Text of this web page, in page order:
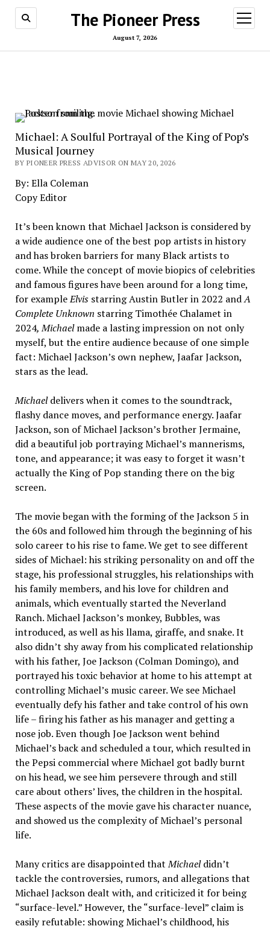
The Pioneer Press
August 7, 2026
open
menu
Michael: A Soulful Portrayal of the King of Pop’s
Musical Journey
BY PIONEER PRESS ADVISOR ON MAY 20, 2026
By: Ella Coleman
Copy Editor
It’s been known that Michael Jackson is considered by
a wide audience one of the best pop artists in history
and has broken barriers for many Black artists to
come. While the concept of movie biopics of celebrities
and famous figures have been around for a long time,
for exampleElvis starring Austin Butler in 2022 andA
Complete Unknown starring Timothée Chalamet in
2024, Michaelmade a lasting impression on not only
myself, but the entire audience because of one simple
fact: Michael Jackson’s own nephew, Jaafar Jackson,
stars as the lead.
Michaeldelivers when it comes to the soundtrack,
flashy dance moves, and performance energy. Jaafar
Jackson, son of Michael Jackson’s brother Jermaine,
did a beautiful job portraying Michael’s mannerisms,
tone, and appearance; it was easy to forget it wasn’t
actually the King of Pop standing there on the big
screen.
The movie began with the forming of the Jackson 5 in
the 60s and followed him through the beginning of his
solo career to his rise to fame. We get to see different
sides of Michael: his striking personality on and off the
stage, his professional struggles, his relationships with
his family members, and his love for children and
animals, which eventually started the Neverland
Ranch. Michael Jackson’s monkey, Bubbles, was
introduced, as well as his llama, giraffe, and snake. It
also didn’t shy away from his complicated relationship
with his father, Joe Jackson (Colman Domingo), and
portrayed his toxic behavior at home to his attempt at
controlling Michael’s music career. We see Michael
eventually defy his father and take control of his own
life – firing his father as his manager and getting a
nose job. Even though Joe Jackson went behind
Michael’s back and scheduled a tour, which resulted in
the Pepsi commercial where Michael got badly burnt
on his head, we see him persevere through and still
care about others’ lives, the children in the hospital.
These aspects of the movie gave his character nuance,
and showed us the complexity of Michael’s personal
life.
Many critics are disappointed thatMichaeldidn’t
tackle the controversies, rumors, and allegations that
Michael Jackson dealt with, and criticized it for being
“surface-level.” However, the “surface-level” claim is
easily refutable: showing Michael’s childhood, his